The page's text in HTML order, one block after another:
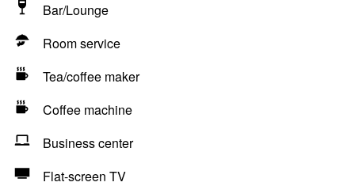
Bar/Lounge
Room service
Tea/coffee maker
Coffee machine
Business center
Flat-screen TV